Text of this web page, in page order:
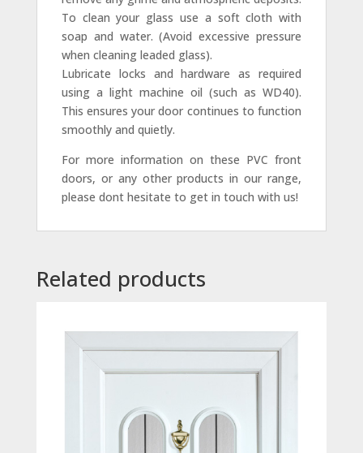
To clean your glass use a soft cloth with
soap and water. (Avoid excessive pressure
when cleaning leaded glass).
Lubricate locks and hardware as required
using a light machine oil (such as WD40).
This ensures your door continues to function
smoothly and quietly.
For more information on these PVC front
doors, or any other products in our range,
please dont hesitate to get in touch with us!
Related products